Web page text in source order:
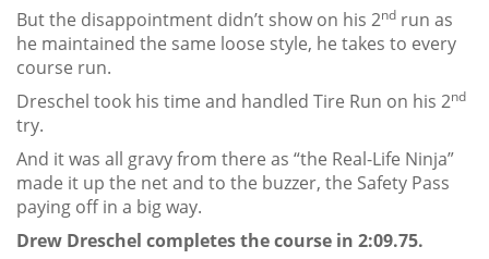
But the disappointment didn’t show on his 2nd run as
he maintained the same loose style, he takes to every
course run.
Dreschel took his time and handled Tire Run on his 2nd
try.
And it was all gravy from there as “the Real-Life Ninja”
made it up the net and to the buzzer, the Safety Pass
paying off in a big way.
Drew Dreschel completes the course in 2:09.75.